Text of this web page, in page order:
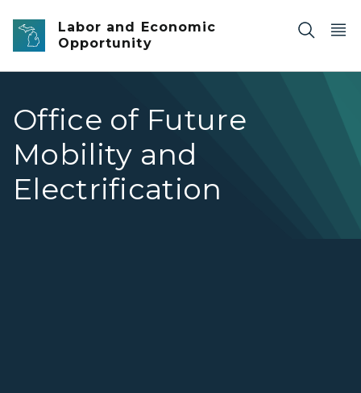
Skip to main content
Labor and Economic
Opportunity
Office of Future
Mobility and
Electrification